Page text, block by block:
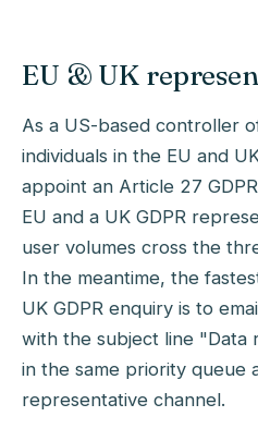
EU & UK
As a US-based controller
individuals in the EU and
appoint an Article 27
EU and a UK GDPR
user volumes cross the
In the meantime, the
UK GDPR enquiry is to
with the subject line "Data
in the same priority queue
representative channel.